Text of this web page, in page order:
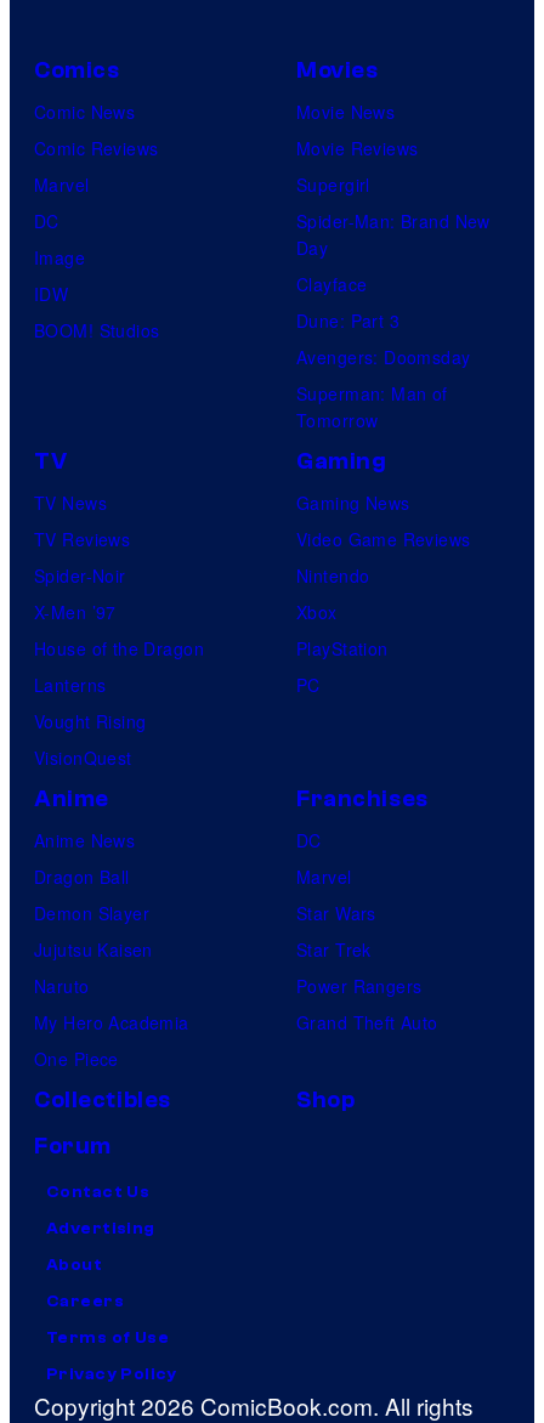
Comics
Comic News
Comic Reviews
Marvel
DC
Image
IDW
BOOM! Studios
Movies
Movie News
Movie Reviews
Supergirl
Spider-Man: Brand New
Day
Clayface
Dune: Part 3
Avengers: Doomsday
Superman: Man of
Tomorrow
TV
TV News
TV Reviews
Spider-Noir
X-Men ’97
House of the Dragon
Lanterns
Vought Rising
VisionQuest
Gaming
Gaming News
Video Game Reviews
Nintendo
Xbox
PlayStation
PC
Anime
Anime News
Dragon Ball
Demon Slayer
Jujutsu Kaisen
Naruto
My Hero Academia
One Piece
Franchises
DC
Marvel
Star Wars
Star Trek
Power Rangers
Grand Theft Auto
Collectibles
Shop
Forum
Contact Us
Advertising
About
Careers
Terms of Use
Privacy Policy
Copyright 2026 ComicBook.com. All rights